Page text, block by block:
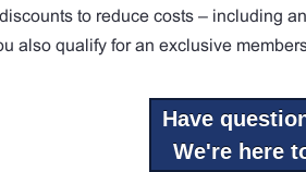
to reduce costs – including
also qualify for an exclusive
Have
We're here